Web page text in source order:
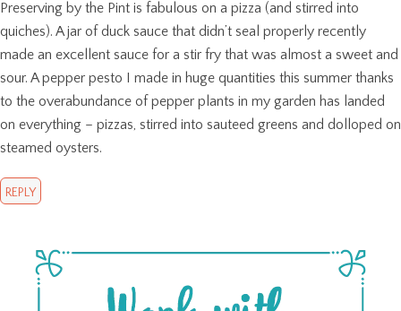
Preserving by the Pint is fabulous on a pizza (and stirred into
quiches). A jar of duck sauce that didn’t seal properly recently
made an excellent sauce for a stir fry that was almost a sweet and
sour. A pepper pesto I made in huge quantities this summer thanks
to the overabundance of pepper plants in my garden has landed
on everything – pizzas, stirred into sauteed greens and dolloped on
steamed oysters.
REPLY